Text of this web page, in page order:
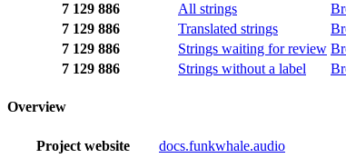
7 129 886 All strings
7 129 886 Translated strings
7 129 886 Strings waiting for review
7 129 886 Strings without a label
Overview
Project website
docs.funkwhale.audio